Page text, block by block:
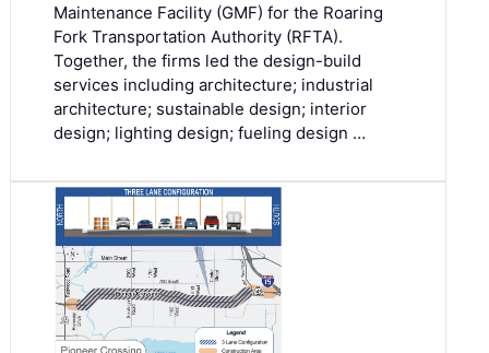
Maintenance Facility (GMF) for the Roaring
Fork Transportation Authority (RFTA).
Together, the firms led the design-build
services including architecture; industrial
architecture; sustainable design; interior
design; lighting design; fueling design …